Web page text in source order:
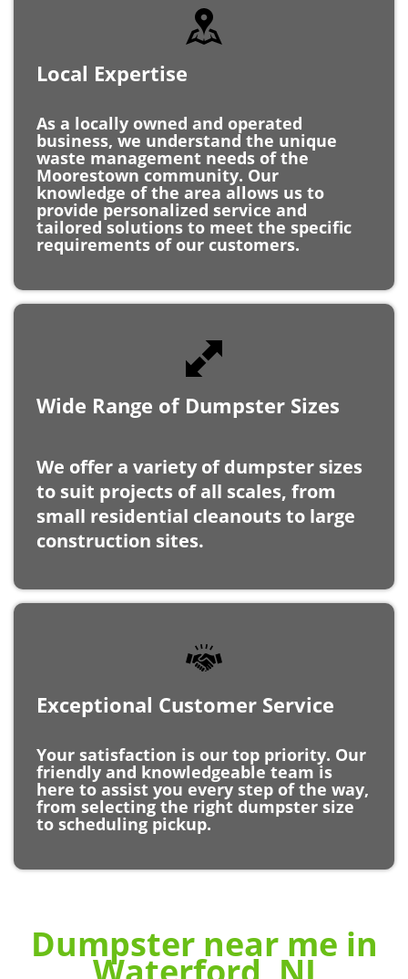
Local Expertise
As a locally owned and operated
waste management needs of the
Moorestown community. Our
knowledge of the area allows us to
provide personalized service and
tailored solutions to meet the specific
requirements of our customers.
Wide Range of Dumpster Sizes
to suit projects of all scales, from
small residential cleanouts to large
construction sites.
Exceptional Customer Service
Your satisfaction is our top priority. Our
here to assist you every step of the way,
from selecting the right dumpster size
to scheduling pickup.
Waterford, NJ